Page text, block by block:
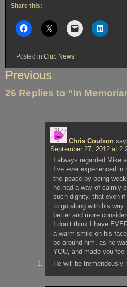
Share this:
Posted in Club News
Post
Previous
26 Replies to “In
Chris Coulson
September 27, 2012 at
I always regarded Mike
I’ve ever experienced
the peace by being
he had a way of calmly
such dignity, that even
to go along with his
better and more
I don’t think I have
a warm smile on his
be around him, as he
YOU, and made you
He will be tremendously